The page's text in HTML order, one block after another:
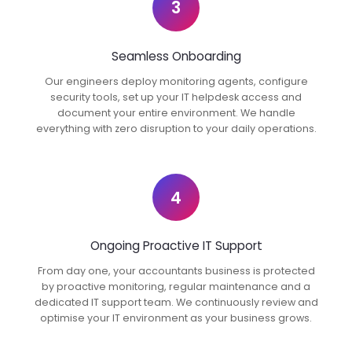
3
Seamless Onboarding
Our engineers deploy monitoring agents, configure
security tools, set up your IT helpdesk access and
document your entire environment. We handle
everything with zero disruption to your daily operations.
4
Ongoing Proactive IT Support
From day one, your accountants business is protected
by proactive monitoring, regular maintenance and a
dedicated IT support team. We continuously review and
optimise your IT environment as your business grows.